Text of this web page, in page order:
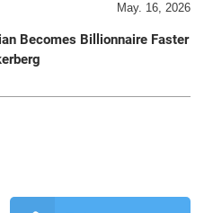
May. 16, 2026
Becomes Billionnaire Faster